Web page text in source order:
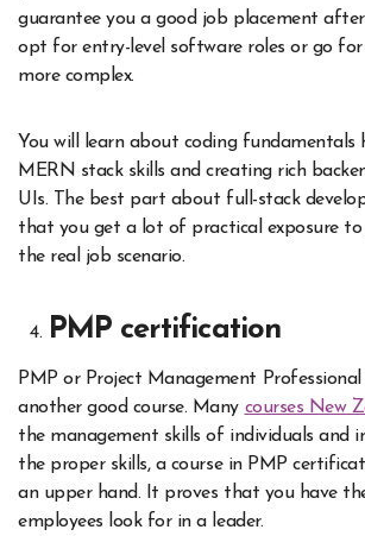
guarantee you a good job placement
opt for entry-level software roles or go
more complex.
You will learn about coding fundamentals
MERN stack skills and creating rich
UIs. The best part about full-stack
that you get a lot of practical exposure
the real job scenario.
PMP certification
PMP or Project Management
another good course. Many courses New
the management skills of individuals and
the proper skills, a course in PMP
an upper hand. It proves that you have
employees look for in a leader.